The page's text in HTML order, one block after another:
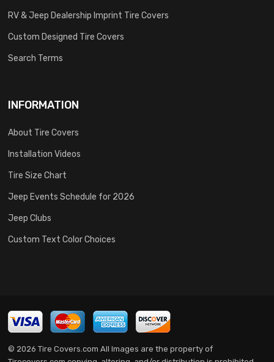
RV & Jeep Dealership Imprint Tire Covers
Custom Designed Tire Covers
Search Terms
INFORMATION
About Tire Covers
Installation Videos
Tire Size Chart
Jeep Events Schedule for 2026
Jeep Clubs
Custom Text Color Choices
© 2026 Tire Covers.com All Images are the property of